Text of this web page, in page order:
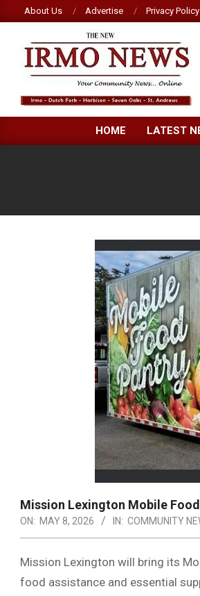
to
content
About Us Advertise Privacy Policy
NEW
IRMO HOME LATEST
Mission Lexington Mobile
ON: MAY 8, 2026 IN: COMMUNITY
Mission Lexington will bring its
food assistance and essential